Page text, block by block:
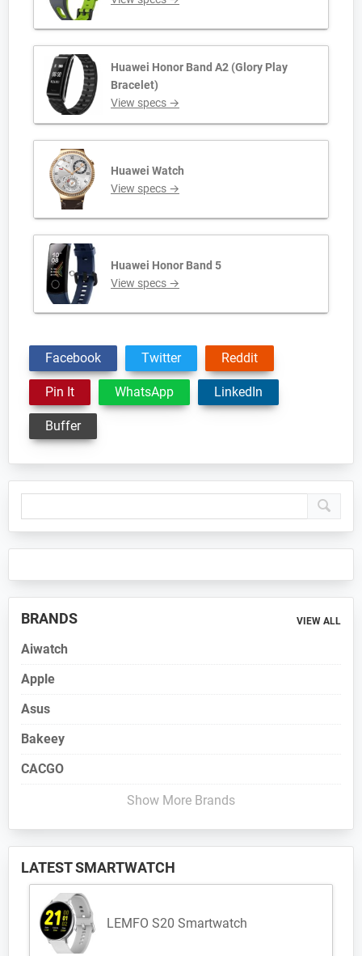
Huawei Honor Band A2 (Glory Play
Bracelet)
View specs →
Huawei Watch
View specs →
Huawei Honor Band 5
View specs →
Facebook Twitter Reddit
Pin It WhatsApp LinkedIn
Buffer
Primary
Sidebar
BRANDS VIEW ALL
Aiwatch
Apple
Asus
Bakeey
CACGO
Show More Brands
LATEST SMARTWATCH
LEMFO S20 Smartwatch